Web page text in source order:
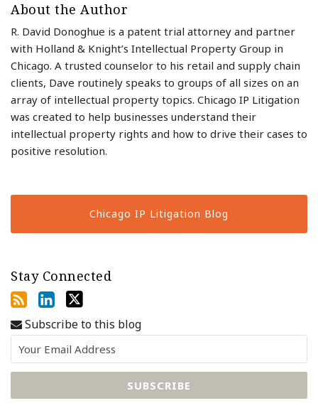
About the Author
R. David Donoghue is a patent trial attorney and partner
with Holland & Knight’s Intellectual Property Group in
Chicago. A trusted counselor to his retail and supply chain
clients, Dave routinely speaks to groups of all sizes on an
array of intellectual property topics. Chicago IP Litigation
was created to help businesses understand their
intellectual property rights and how to drive their cases to
positive resolution.
Chicago IP Litigation Blog
Stay Connected
Subscribe to this blog